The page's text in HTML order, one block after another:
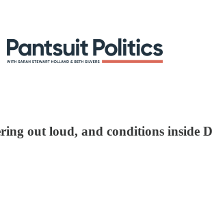
out loud, and conditions inside